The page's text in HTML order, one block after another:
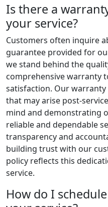
Is there a
your service?
Customers often inquire
guarantee provided for
we stand behind the
comprehensive warranty
satisfaction. Our
that may arise post-
mind and demonstrating
reliable and dependable
transparency and
building trust with our
policy reflects this
service.
How do I